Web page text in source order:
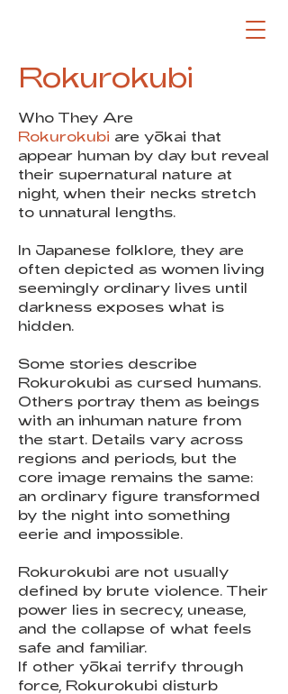
Rokurokubi
Who They Are
Rokurokubi are yōkai that
appear human by day but reveal
their supernatural nature at
night, when their necks stretch
to unnatural lengths.
In Japanese folklore, they are
often depicted as women living
seemingly ordinary lives until
darkness exposes what is
hidden.
Some stories describe
Rokurokubi as cursed humans.
Others portray them as beings
with an inhuman nature from
the start. Details vary across
regions and periods, but the
core image remains the same:
an ordinary figure transformed
by the night into something
eerie and impossible.
Rokurokubi are not usually
defined by brute violence. Their
power lies in secrecy, unease,
and the collapse of what feels
safe and familiar.
If other yōkai terrify through
force, Rokurokubi disturb